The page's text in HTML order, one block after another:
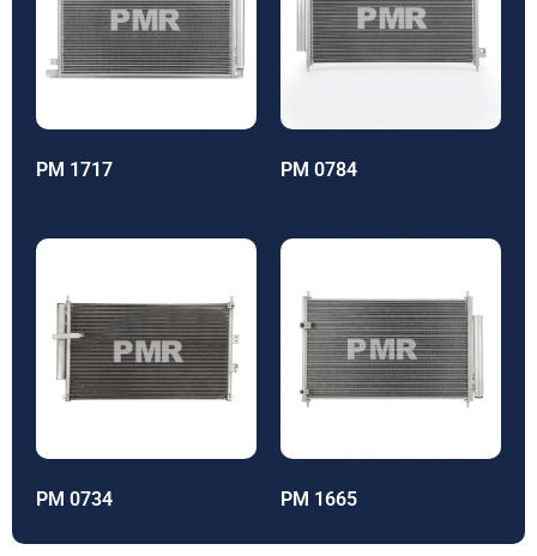
PM 1717 PM 0784
PM 0734 PM 1665